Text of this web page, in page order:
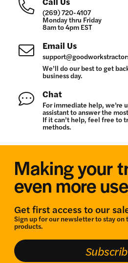
(269) 720-4107
Monday thru Friday
8am to 4pm EST
Email Us
We’ll do our best to get
business day.
Chat
For immediate help, we’re
assistant to answer the
If it can’t help, feel free to
methods.
Making your
even more
Get first access to our
Sign up for our newsletter to stay on
products.